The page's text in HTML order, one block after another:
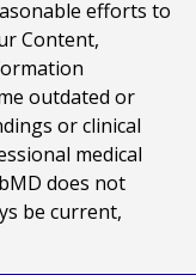
efforts to
Content,
outdated or
or clinical
medical
does not
be current,